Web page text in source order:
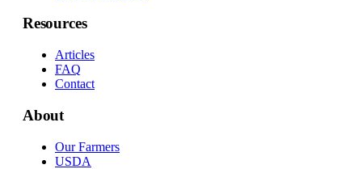
Resources
Articles
FAQ
Contact
About
Our Farmers
USDA